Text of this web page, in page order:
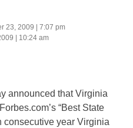
23, 2009 | 7:07 pm
| 10:24 am
announced that Virginia
“Best State
consecutive year Virginia